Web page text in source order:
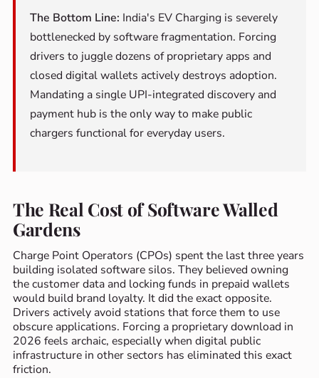
The Bottom Line: India's EV Charging is severely
bottlenecked by software fragmentation. Forcing
drivers to juggle dozens of proprietary apps and
closed digital wallets actively destroys adoption.
Mandating a single UPI-integrated discovery and
payment hub is the only way to make public
chargers functional for everyday users.
The Real Cost of Software Walled
Gardens
Charge Point Operators (CPOs) spent the last three years
building isolated software silos. They believed owning
the customer data and locking funds in prepaid wallets
would build brand loyalty. It did the exact opposite.
Drivers actively avoid stations that force them to use
obscure applications. Forcing a proprietary download in
2026 feels archaic, especially when digital public
infrastructure in other sectors has eliminated this exact
friction.